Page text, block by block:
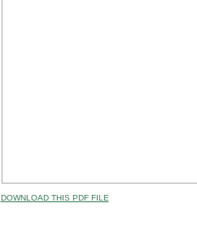
DOWNLOAD THIS PDF FILE